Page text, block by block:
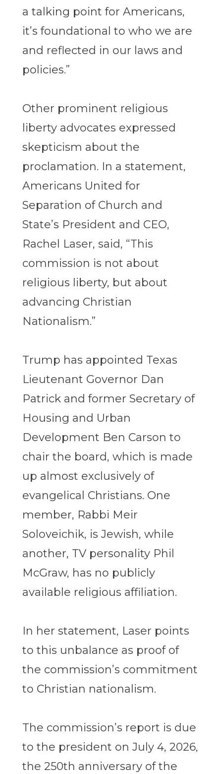
a talking point for Americans,
it’s foundational to who we are
and reflected in our laws and
policies.”
Other prominent religious
liberty advocates expressed
skepticism about the
proclamation. In a statement,
Americans United for
Separation of Church and
State’s President and CEO,
Rachel Laser, said, “This
commission is not about
religious liberty, but about
advancing Christian
Nationalism.”
Trump has appointed Texas
Lieutenant Governor Dan
Patrick and former Secretary of
Housing and Urban
Development Ben Carson to
chair the board, which is made
up almost exclusively of
evangelical Christians. One
member, Rabbi Meir
Soloveichik, is Jewish, while
another, TV personality Phil
McGraw, has no publicly
available religious affiliation.
In her statement, Laser points
to this unbalance as proof of
the commission’s commitment
to Christian nationalism.
The commission’s report is due
to the president on July 4, 2026,
the 250th anniversary of the